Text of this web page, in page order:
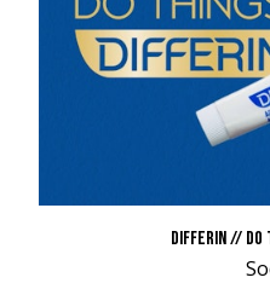
DIFFERIN // DO